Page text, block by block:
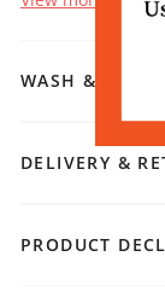
WASH & CARE
DELIVERY &
PRODUCT